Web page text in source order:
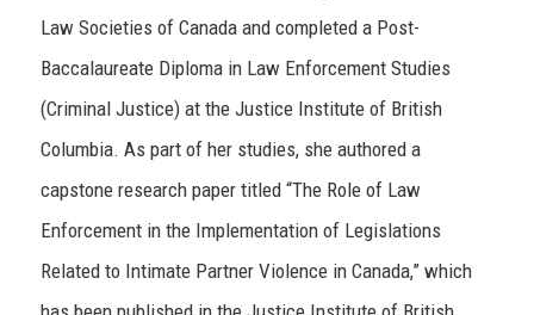
Law Societies of Canada and completed a Post-
Baccalaureate Diploma in Law Enforcement Studies
(Criminal Justice) at the Justice Institute of British
Columbia. As part of her studies, she authored a
capstone research paper titled “The Role of Law
Enforcement in the Implementation of Legislations
Related to Intimate Partner Violence in Canada,” which